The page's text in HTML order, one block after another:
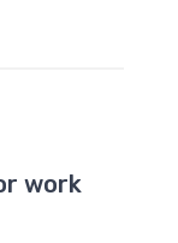
work